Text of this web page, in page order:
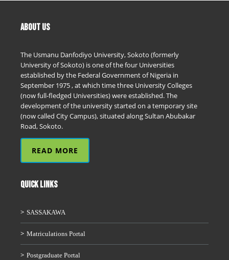
ABOUT US
The Usmanu Danfodiyo University, Sokoto (formerly
University of Sokoto) is one of the four Universities
established by the Federal Government of Nigeria in
September 1975 , at which time three University Colleges
(now full-fledged Universities) were established. The
development of the university started on a temporary site
(now called City Campus), situated along Sultan Abubakar
Road, Sokoto.
READ MORE
QUICK LINKS
SASSAKAWA
Matriculations Portal
Postgraduate Portal